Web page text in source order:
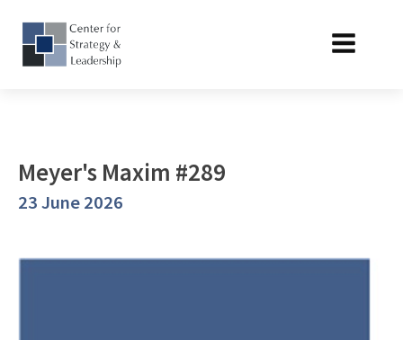
Meyer's Maxim #289
23 June 2026